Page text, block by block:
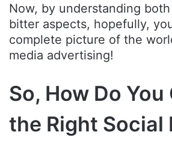
Now, by understanding
bitter aspects, hopefully,
complete picture of the
media advertising!
So, How Do
the Right Social